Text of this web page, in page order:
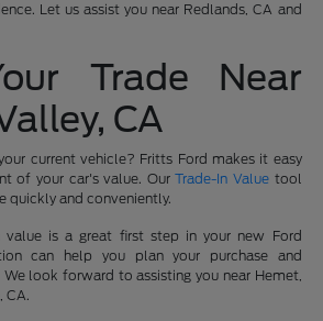
Let us assist you near Redlands, CA and
Trade Near
CA
current vehicle? Fritts Ford makes it easy
of your car's value. OurTrade-In Valuetool
quickly and conveniently.
value is a great first step in your new Ford
can help you plan your purchase and
We look forward to assisting you near Hemet,
CA.